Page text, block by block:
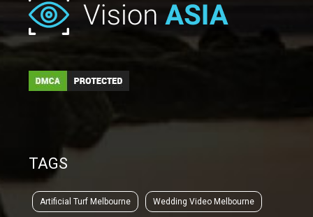
TAGS
Artificial Turf Melbourne Wedding Video Melbourne